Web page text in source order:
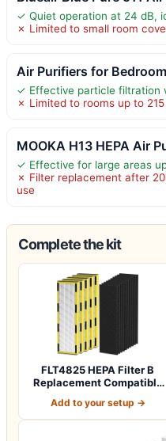
✓ Quiet operation at 24 dB,
✗ Limited to small room
Air Purifiers for Bedroom
✓ Effective particle filtration
✗ Limited to rooms up to
MOOKA H13 HEPA Air
✓ Effective for large areas
✗ Filter replacement after
use
Complete the kit
FLT4825 HEPA Filter B
Replacement Compatible
Add to your setup →